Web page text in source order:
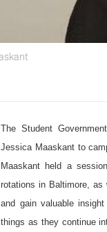
The Student
Jessica Maaskant to
Maaskant held a
rotations in Baltimore,
and gain valuable
things as they continue